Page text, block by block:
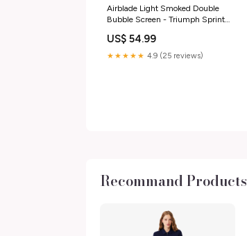
Airblade Light Smoked Double
Bubble Screen - Triumph Sprint
1997-esi2514728
US$ 54.99
★★★★★ 4.9 (25 reviews)
Recommand Products